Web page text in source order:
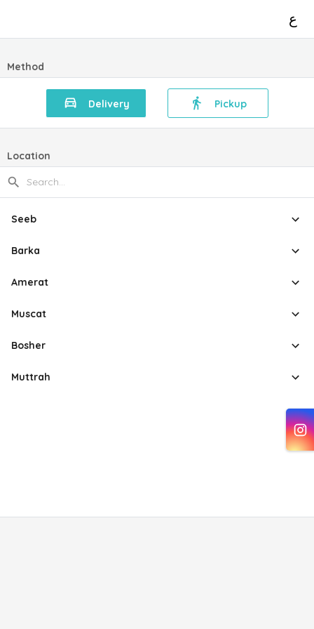
ع
Method
Delivery Pickup
Location
Seeb
Barka
Amerat
Muscat
Bosher
Muttrah